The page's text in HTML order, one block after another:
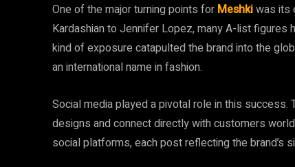
One of the major turning points for Meshkiwas its
Kardashian to Jennifer Lopez, many A-list figures
kind of exposure catapulted the brand into the
an international name in fashion.
Social media played a pivotal role in this
designs and connect directly with customers
social platforms, each post reflecting the brand’s